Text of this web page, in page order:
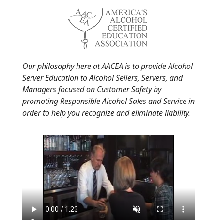
Our philosophy here at AACEA is to provide Alcohol
Server Education to Alcohol Sellers, Servers, and
Managers focused on Customer Safety by
promoting Responsible Alcohol Sales and Service in
order to help you recognize and eliminate liability.